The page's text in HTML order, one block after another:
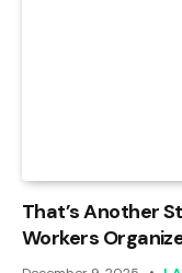
That’s Another
Workers